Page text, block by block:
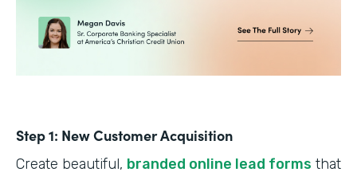
Step 1: New Customer Acquisition
Create beautiful, branded online lead forms that